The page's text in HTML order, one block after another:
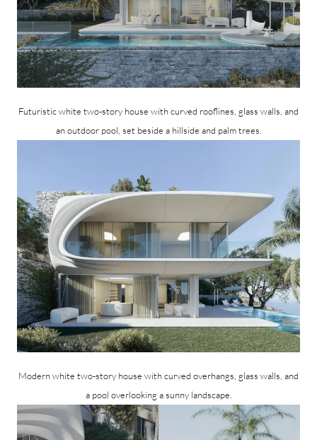
Futuristic white two-story house with curved rooflines, glass walls, and
an outdoor pool, set beside a hillside and palm trees.
Modern white two-story house with curved overhangs, glass walls, and
a pool overlooking a sunny landscape.